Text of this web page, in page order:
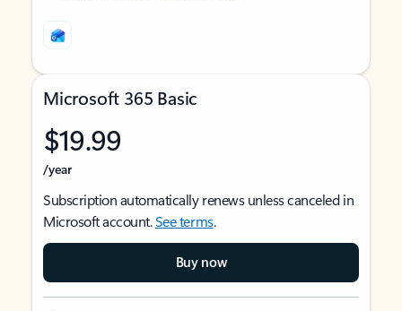
Microsoft 365 Basic
$19.99
/year
Subscription automatically renews unless canceled in
Microsoft account.See terms.
Buy now